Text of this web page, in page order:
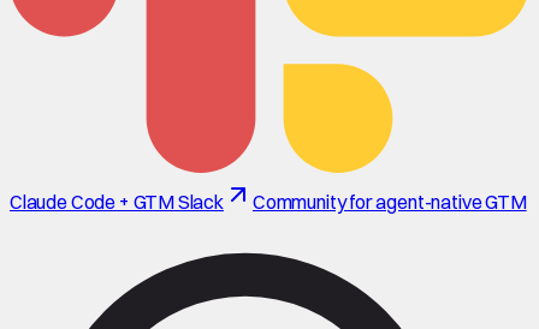
Claude Code + GTM Slack Community for agent-native GTM